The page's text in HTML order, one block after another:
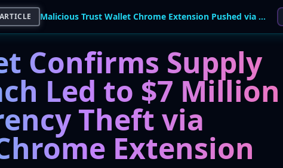
Malicious Trust Wallet Chrome Extension Pushed via Leaked API Key, $7M Stolen
Confirms Supply
Led to $7 Million
Theft via
Extension